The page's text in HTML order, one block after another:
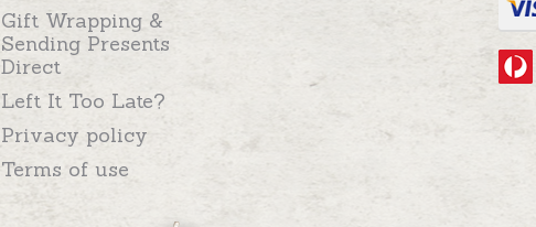
Gift Wrapping &
Sending Presents
Direct
Left It Too Late?
Privacy policy
Terms of use